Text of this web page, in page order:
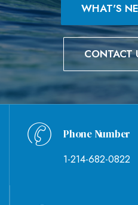
WHAT'S
CONTACT
Phone Number
1-214-682-0822